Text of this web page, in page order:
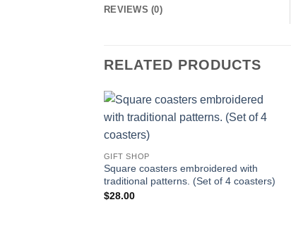
REVIEWS (0)
RELATED PRODUCTS
GIFT SHOP
Square coasters embroidered with
traditional patterns. (Set of 4 coasters)
$28.00